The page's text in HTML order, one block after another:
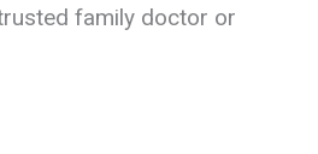
family doctor or